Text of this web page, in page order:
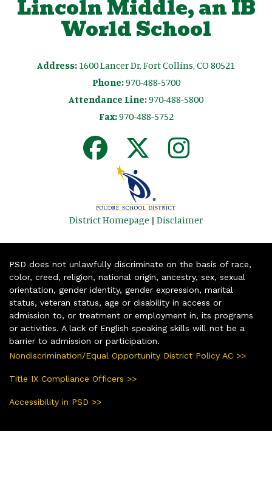
Lincoln Middle, an IB
World School
Address: 1600 Lancer Dr, Fort Collins, CO 80521
Phone:970-488-5700
Attendance Line:970-488-5800
Fax:970-488-5752
District Homepage | Disclaimer
PSD does not unlawfully discriminate on the basis of race,
color, creed, religion, national origin, ancestry, sex, sexual
orientation, gender identity, gender expression, marital
status, veteran status, age or disability in access or
admission to, or treatment or employment in, its programs
or activities. A lack of English speaking skills will not be a
barrier to admission or participation.
Nondiscrimination/Equal Opportunity District Policy AC >>
Title IX Compliance Officers >>
Accessibility in PSD >>